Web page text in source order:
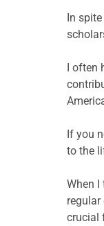
In
I often
If you
to the
When
crucial